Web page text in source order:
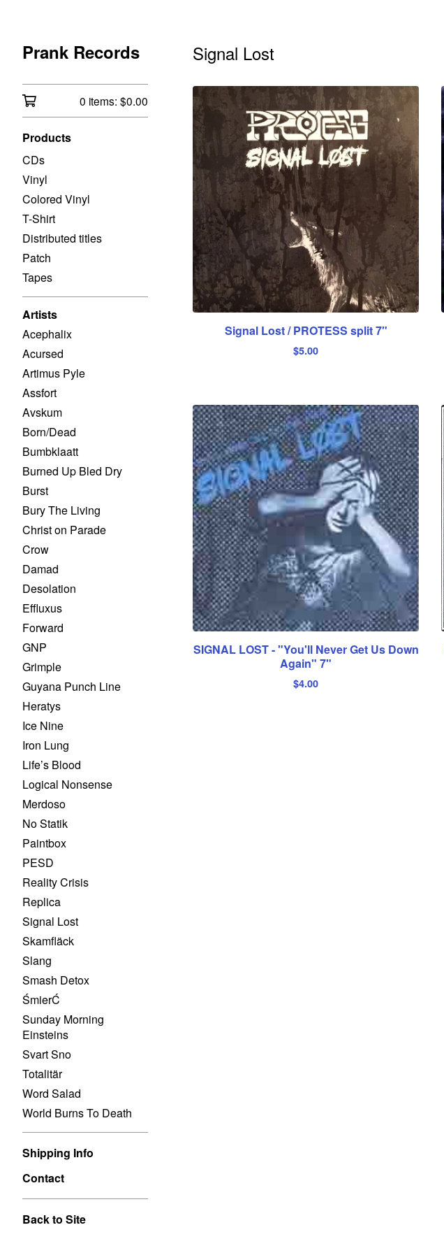
Prank Records
0 items: $0.00
Products
CDs
Vinyl
Colored Vinyl
T-Shirt
Distributed titles
Patch
Tapes
Artists
Acephalix
Acursed
Artimus Pyle
Assfort
Avskum
Born/Dead
Bumbklaatt
Burned Up Bled Dry
Burst
Bury The Living
Christ on Parade
Crow
Damad
Desolation
Effluxus
Forward
GNP
Grimple
Guyana Punch Line
Heratys
Ice Nine
Iron Lung
Life’s Blood
Logical Nonsense
Merdoso
No Statik
Paintbox
PESD
Reality Crisis
Replica
Signal Lost
Skamfläck
Slang
Smash Detox
ŚmierĆ
Sunday Morning
Einsteins
Svart Sno
Totalitär
Word Salad
World Burns To Death
Shipping Info
Contact
Back to Site
Signal Lost
Signal Lost / PROTESS split 7"
$5.00
SIGNAL LOST - "You'll Never Get Us Down
Again" 7"
$4.00